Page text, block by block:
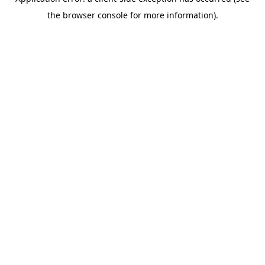
the browser console for more information).